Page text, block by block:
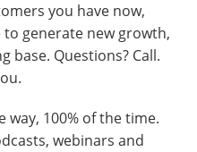
you have now,
generate new growth,
base. Questions? Call.
way, 100% of the time.
webinars and